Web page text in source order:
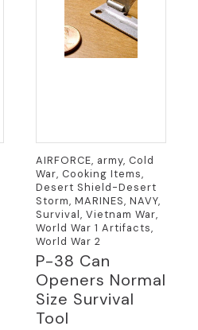
AIRFORCE, army, Cold
War, Cooking Items,
Desert Shield-Desert
Storm, MARINES, NAVY,
Survival, Vietnam War,
World War 1 Artifacts,
World War 2
P-38 Can
Openers Normal
Size Survival
Tool